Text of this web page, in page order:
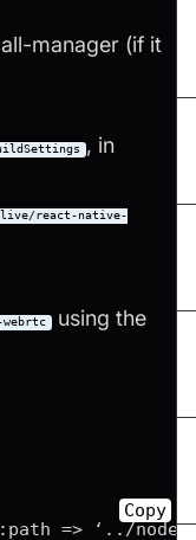
manager (if it
, in
react-native-
using the
=> ‘../
Copy